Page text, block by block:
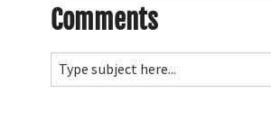
Comments